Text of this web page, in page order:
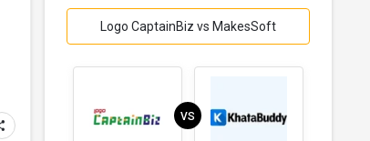
Logo CaptainBiz vs MakesSoft
VS